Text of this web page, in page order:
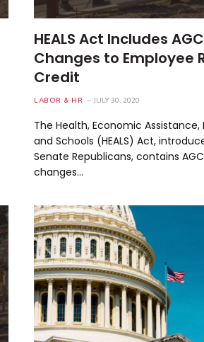
HEALS Act Includes
Changes to Employee
Credit
LABOR & HR JULY 30, 2020
The Health, Economic
and Schools (HEALS) Act,
Senate Republicans, contains
changes…